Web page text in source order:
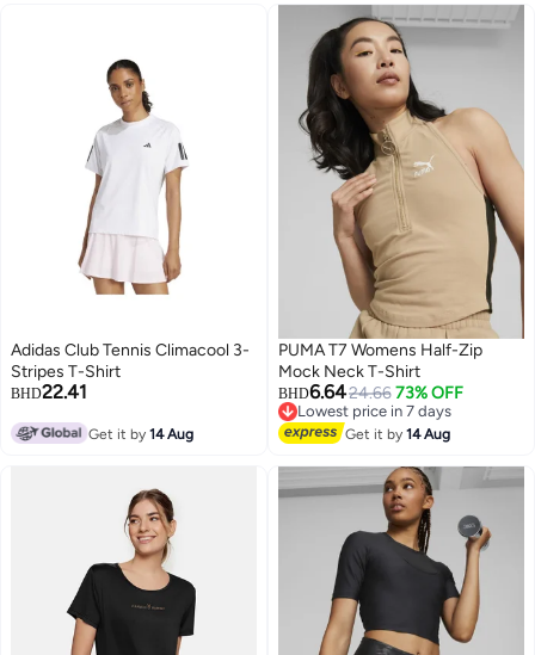
Adidas Club Tennis Climacool 3-
Stripes T-Shirt
BHD22.41
Get it by14 Aug
PUMA T7 Womens Half-Zip
Mock Neck T-Shirt
BHD6.6424.66 73% OFF
Lowest price in 7 days
Lowest price in 7 days
Get it by14 Aug